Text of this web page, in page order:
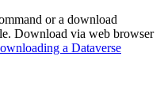
or a download
Download via web browser
a Dataverse